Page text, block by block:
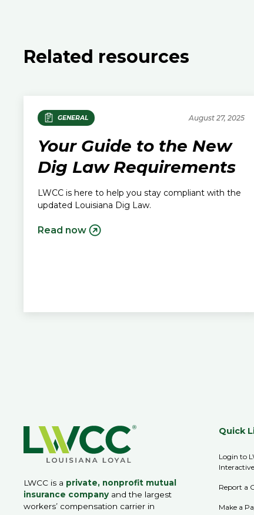
Related resources
GENERAL August 27, 2025
Your Guide to the New
Dig Law Requirements
LWCC is here to help you stay compliant with the
updated Louisiana Dig Law.
Read now
LWCC is a private, nonprofit mutual
insurance company and the largest
workers’ compensation carrier in
Quick
Login to
Interactive
Report a
Make a